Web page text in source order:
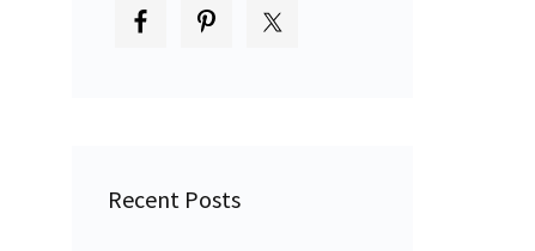
Recent Posts